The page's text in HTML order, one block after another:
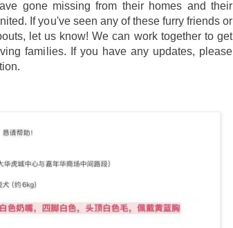
gone missing from their homes and their
If you've seen any of these furry friends or
let us know! We can work together to get
families. If you have any updates, please